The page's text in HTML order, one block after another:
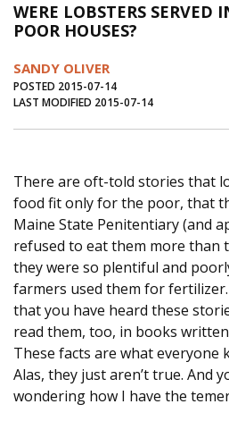
Journal of an Island Kitchen
Inter-island News
Salt Water Cure
WERE LOBSTERS SERVED
POOR HOUSES?
SANDY OLIVER
POSTED 2015-07-14
LAST MODIFIED 2015-07-14
There are oft-told stories that
food fit only for the poor, that
Maine State Penitentiary (and
refused to eat them more than
they were so plentiful and
farmers used them for
that you have heard these
read them, too, in books
These facts are what everyone
Alas, they just aren’t true. And
wondering how I have the